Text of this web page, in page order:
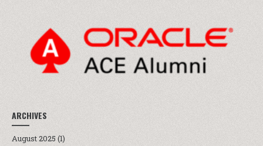
ARCHIVES
August 2025 (1)